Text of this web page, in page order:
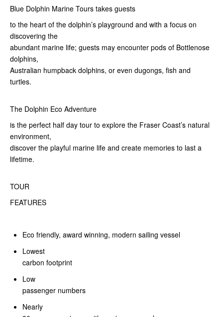
Blue Dolphin Marine Tours takes guests
to the heart of the dolphin’s playground and with a focus on
discovering the
abundant marine life; guests may encounter pods of Bottlenose
dolphins,
Australian humpback dolphins, or even dugongs, fish and
turtles.
The Dolphin Eco Adventure
is the perfect half day tour to explore the Fraser Coast’s natural
environment,
discover the playful marine life and create memories to last a
lifetime.
TOUR
FEATURES
Eco friendly, award winning, modern sailing vessel
Lowest
carbon footprint
Low
passenger numbers
Nearly